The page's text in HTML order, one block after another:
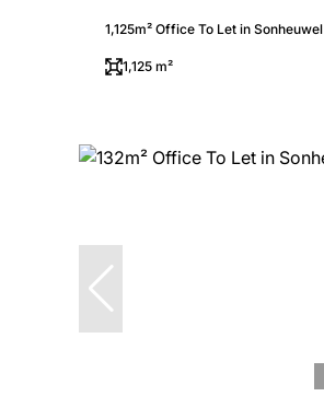
1,125m² Office To Let in Sonheuwel
1,125 m²